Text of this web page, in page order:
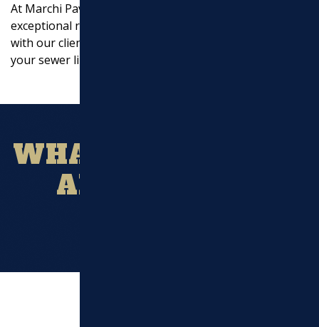
At Marchi Paving Inc., we pride ourselves on delivering
exceptional results and building strong relationships
with our clients. Let us be your go-to experts for all
your sewer line repair needs.
WHAT OUR CLIENT
ARE SAYING?